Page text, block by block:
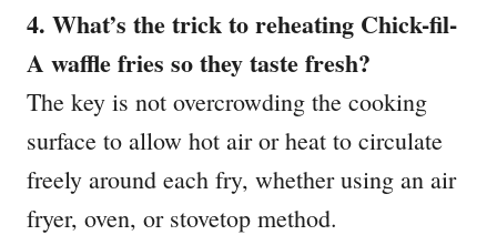
4. What’s the trick to reheating Chick-fil-
A waffle fries so they taste fresh?
The key is not overcrowding the cooking
surface to allow hot air or heat to circulate
freely around each fry, whether using an air
fryer, oven, or stovetop method.